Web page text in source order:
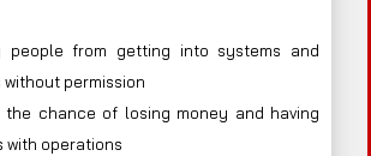
people from getting into systems and
without permission
the chance of losing money and having
with operations